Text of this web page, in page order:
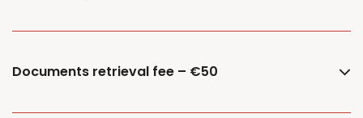
Documents retrieval fee – €50